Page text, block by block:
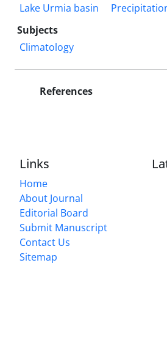
Lake Urmia basin
Subjects
Climatology
References
Links
Home
About Journal
Editorial Board
Submit Manuscript
Contact Us
Sitemap